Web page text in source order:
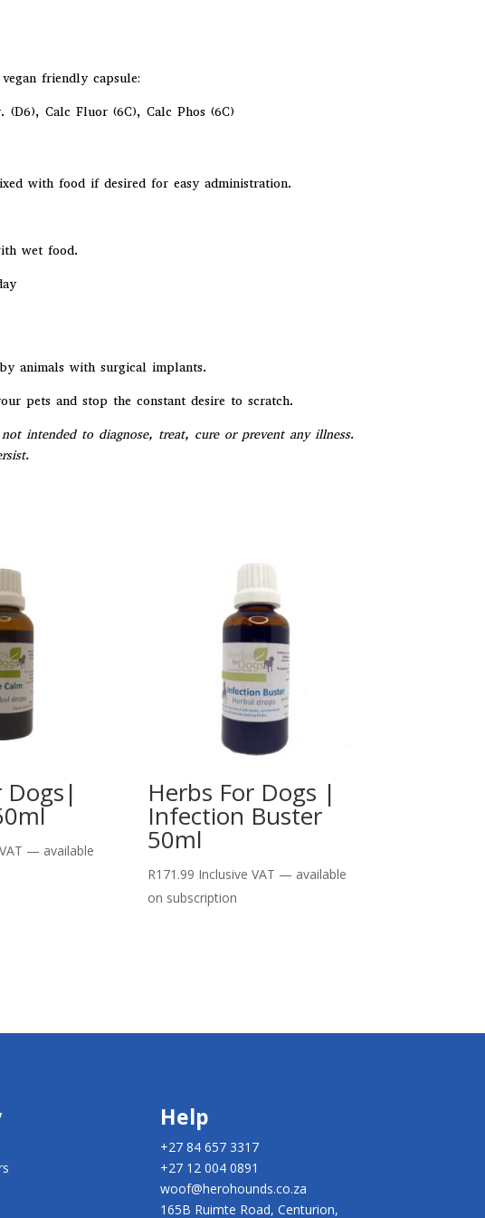
friendly capsule:
Calc Fluor (6C), Calc Phos (6C)
with food if desired for easy administration.
wet food.
animals with surgical implants.
pets and stop the constant desire to scratch.
intended to diagnose, treat, cure or prevent any illness.
Dogs|
— available
Herbs For Dogs |
Infection Buster
50ml
R171.99 Inclusive VAT — available
on subscription
Help
+27 84 657 3317
+27 12 004 0891
woof@herohounds.co.za
165B Ruimte Road, Centurion,